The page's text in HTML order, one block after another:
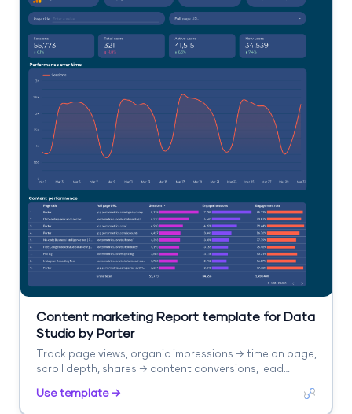
Content marketing Report template for Data
Studio by Porter
Track page views, organic impressions → time on page,
scroll depth, shares → content conversions, lead
Use template →